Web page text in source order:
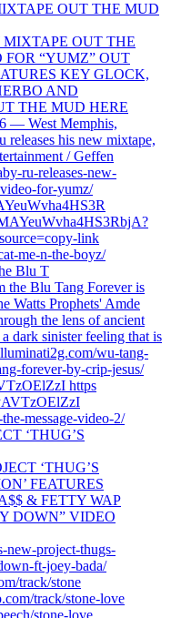
OUT THE MUD
Blu T
https
‘THUG’S
track/stone